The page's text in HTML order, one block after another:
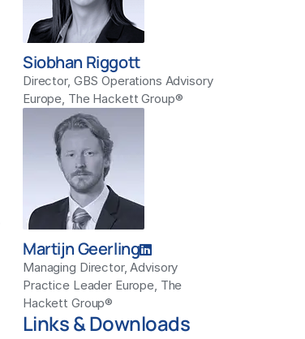
Siobhan Riggott
Director, GBS Operations Advisory
Europe, The Hackett Group®
Martijn Geerling
Managing Director, Advisory
Practice Leader Europe, The
Hackett Group®
Links & Downloads